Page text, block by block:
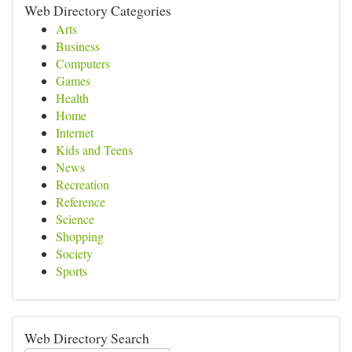
Web Directory Categories
Arts
Business
Computers
Games
Health
Home
Internet
Kids and Teens
News
Recreation
Reference
Science
Shopping
Society
Sports
Web Directory Search